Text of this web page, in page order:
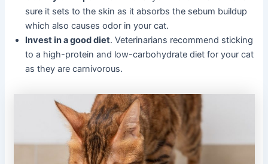
sure it sets to the skin as it absorbs the sebum buildup
which also causes odor in your cat.
Invest in a good diet. Veterinarians recommend sticking
to a high-protein and low-carbohydrate diet for your cat
as they are carnivorous.